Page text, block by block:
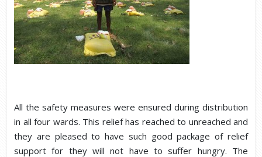
All the safety measures were ensured during distribution
in all four wards. This relief has reached to unreached and
they are pleased to have such good package of relief
support for they will not have to suffer hungry. The